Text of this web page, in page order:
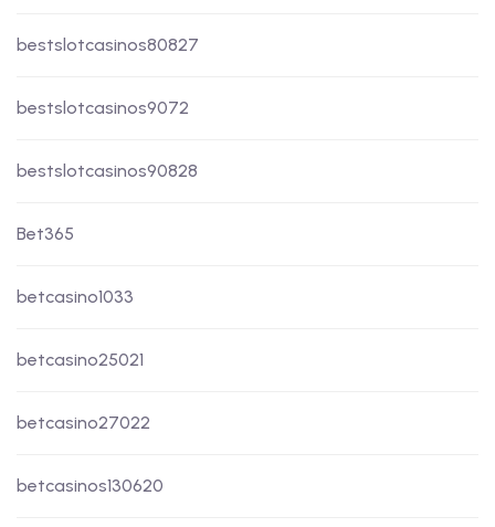
bestslotcasinos80827
bestslotcasinos9072
bestslotcasinos90828
Bet365
betcasino1033
betcasino25021
betcasino27022
betcasinos130620